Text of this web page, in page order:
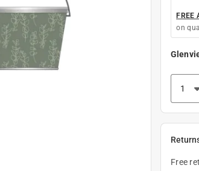
FREE
on
Free